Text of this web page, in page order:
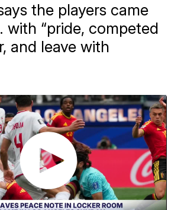
the players came
with “pride, competed
and leave with